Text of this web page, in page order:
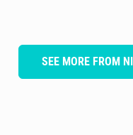
SEE MORE FROM